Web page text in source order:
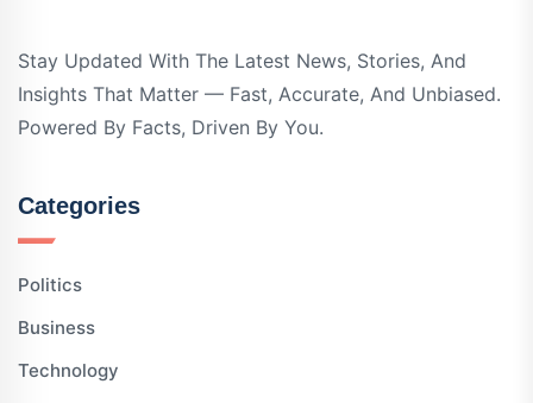
Stay Updated With The Latest News, Stories, And
Insights That Matter — Fast, Accurate, And Unbiased.
Powered By Facts, Driven By You.
Categories
Politics
Business
Technology